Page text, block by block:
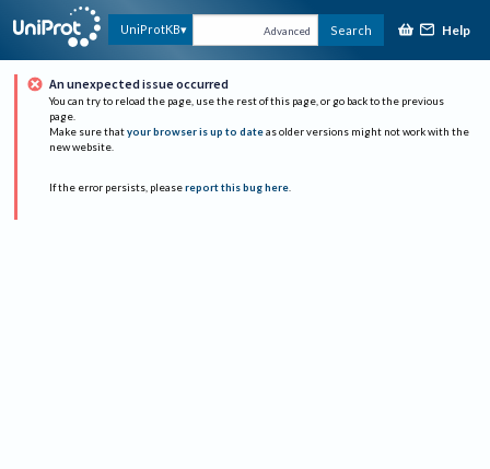
UniProtKB Advanced Search Help
An unexpected issue occurred
You can try to reload the page, use the rest of this page, or go back to the previous
page.
Make sure that your browser is up to date as older versions might not work with the
new website.
If the error persists, please report this bug here.